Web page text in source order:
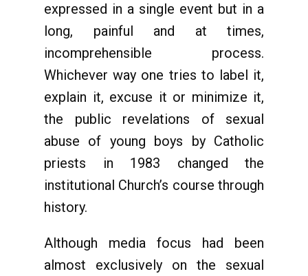
expressed in a single event but in a
long, painful and at times,
incomprehensible process.
Whichever way one tries to label it,
explain it, excuse it or minimize it,
the public revelations of sexual
abuse of young boys by Catholic
priests in 1983 changed the
institutional Church’s course through
history.
Although media focus had been
almost exclusively on the sexual